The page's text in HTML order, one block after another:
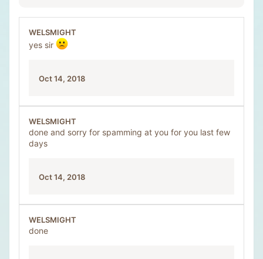
WELSMIGHT
yes sir
Oct 14, 2018
WELSMIGHT
done and sorry for spamming at you for you last few
days
Oct 14, 2018
WELSMIGHT
done